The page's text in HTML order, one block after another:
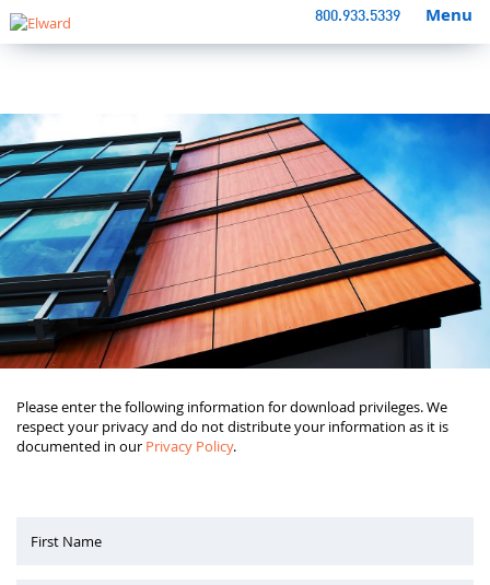
800.933.5339 Menu
Please enter the following information for download privileges. We
respect your privacy and do not distribute your information as it is
documented in our Privacy Policy.
First Name